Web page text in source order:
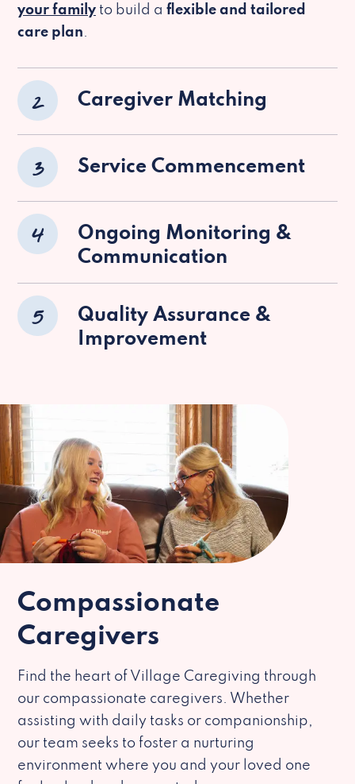
your family to build a flexible and tailored
care plan.
2 Caregiver Matching
3 Service Commencement
4
Ongoing Monitoring &
Communication
5
Quality Assurance &
Improvement
Compassionate
Caregivers
Find the heart of Village Caregiving through
our compassionate caregivers. Whether
assisting with daily tasks or companionship,
our team seeks to foster a nurturing
environment where you and your loved one